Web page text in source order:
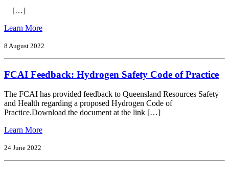
[…]
Learn Morefrom
Global
–
Pathways
to
Reducing
Emissions
8 August 2022
FCAI Feedback: Hydrogen Safety Code of Practice
The FCAI has provided feedback to Queensland Resources Safety
and Health regarding a proposed Hydrogen Code of
Practice. Download the document at the link […]
Learn Morefrom
24 June 2022